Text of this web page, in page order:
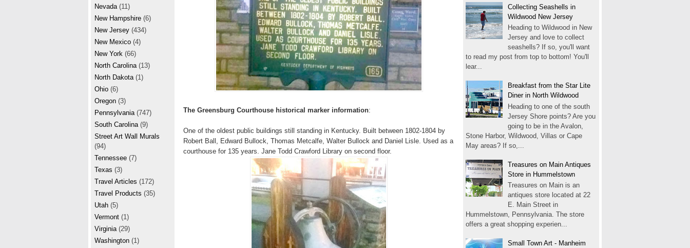
Collecting Seashells in
Wildwood New Jersey
Heading to Wildwood in New
Jersey and love to collect
seashells? If so, you'll want
to read my post from top to bottom! You'll
lear...
Breakfast from the Star Lite
Diner in North Wildwood
Heading to one of the south
Jersey Shore points? Are you
going to be in the Avalon,
Stone Harbor, Wildwood, Villas or Cape
May areas? If so,...
Treasures on Main Antiques
Store in Hummelstown
Treasures on Main is an
antiques store located at 22
E. Main Street in
Hummelstown, Pennsylvania. The store
offers a great shopping experien...
Small Town Art - Manheim
The Greensburg Courthouse historical marker information:
One of the oldest public buildings still standing in Kentucky. Built between 1802-1804 by
Robert Ball, Edward Bullock, Thomas Metcalfe, Walter Bullock and Daniel Lisle. Used as a
courthouse for 135 years. Jane Todd Crawford Library on second floor.
Nevada (11)
New Hampshire (6)
New Jersey (434)
New Mexico (4)
New York (66)
North Carolina (13)
North Dakota (1)
Ohio (6)
Oregon (3)
Pennsylvania (747)
South Carolina (9)
Street Art Wall Murals
(94)
Tennessee (7)
Texas (3)
Travel Articles (172)
Travel Products (35)
Utah (5)
Vermont (1)
Virginia (29)
Washington (1)